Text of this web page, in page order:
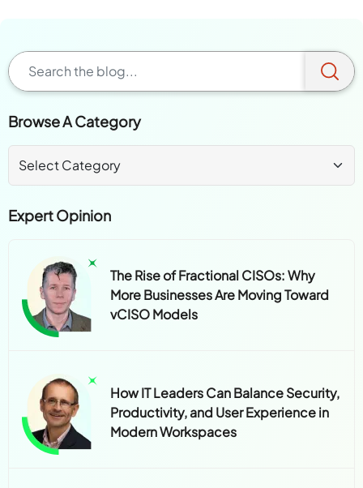
Browse A Category
Expert Opinion
The Rise of Fractional CISOs: Why
More Businesses Are Moving Toward
vCISO Models
How IT Leaders Can Balance Security,
Productivity, and User Experience in
Modern Workspaces